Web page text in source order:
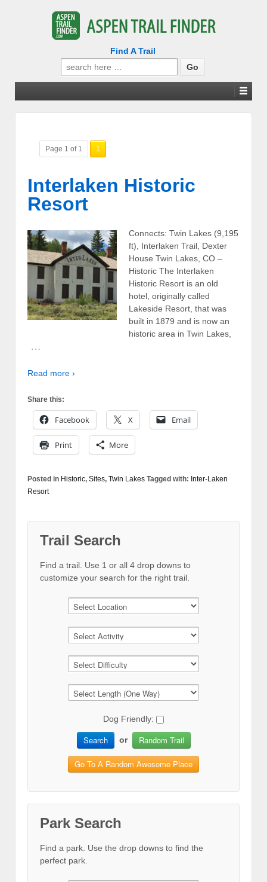
Find A Trail
Search
for:
Page 1 of 1 1
Interlaken Historic
Resort
Connects: Twin Lakes (9,195
ft), Interlaken Trail, Dexter
House Twin Lakes, CO –
Historic The Interlaken
Historic Resort is an old
hotel, originally called
Lakeside Resort, that was
built in 1879 and is now an
historic area in Twin Lakes,
…
Read more ›
Share this:
Facebook X Email
Print More
Posted in Historic, Sites, Twin Lakes Tagged with: Inter-Laken
Resort
Trail Search
Find a trail. Use 1 or all 4 drop downs to
customize your search for the right trail.
Dog Friendly:
Search or Random Trail
Go To A Random Awesome Place
Park Search
Find a park. Use the drop downs to find the
perfect park.